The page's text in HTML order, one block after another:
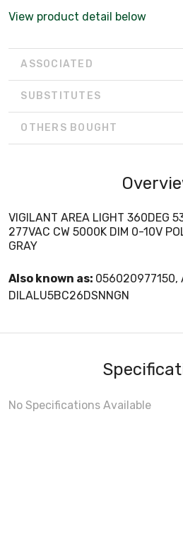
View product detail below
ASSOCIATED
SUBSTITUTES
OTHERS BOUGHT
VIGILANT AREA LIGHT 360DEG
277VAC CW 5000K DIM 0-10V
GRAY
Also known as: 056020977150,
DILALU5BC26DSNNGN
No Specifications Available